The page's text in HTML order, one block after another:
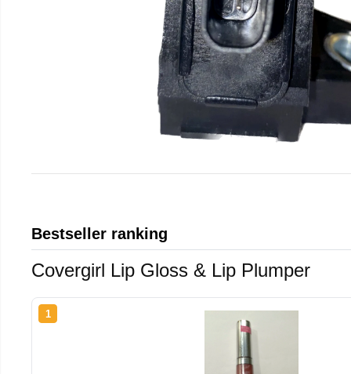
Bestseller ranking
Covergirl Lip Gloss & Lip Plumper
1